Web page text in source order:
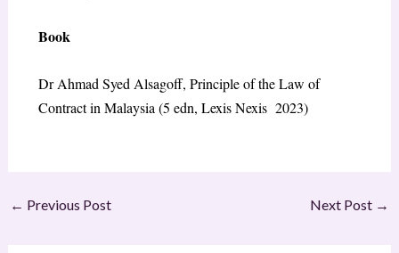
Book
Dr Ahmad Syed Alsagoff, Principle of the Law of
Contract in Malaysia (5 edn, Lexis Nexis 2023)
← Previous Post Next Post →